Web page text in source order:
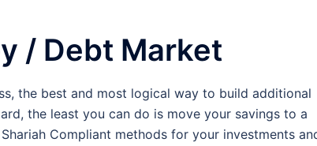
/ Debt Market
the best and most logical way to build additional
the least you can do is move your savings to a
Compliant methods for your investments